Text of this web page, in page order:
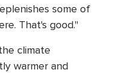
some of
That's good."
climate
warmer and